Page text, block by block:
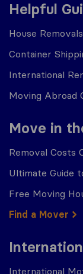
Helpful
House
Container
International
Moving Abroad
Move in
Removal Costs
Ultimate Guide
Free Moving
Find a Mover
International